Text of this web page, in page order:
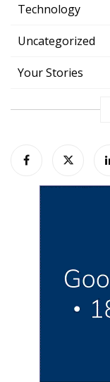
Technology
Uncategorized
Your Stories